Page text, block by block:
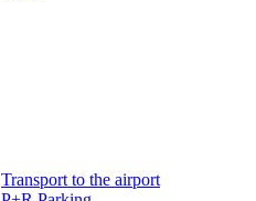
Transport to the airport